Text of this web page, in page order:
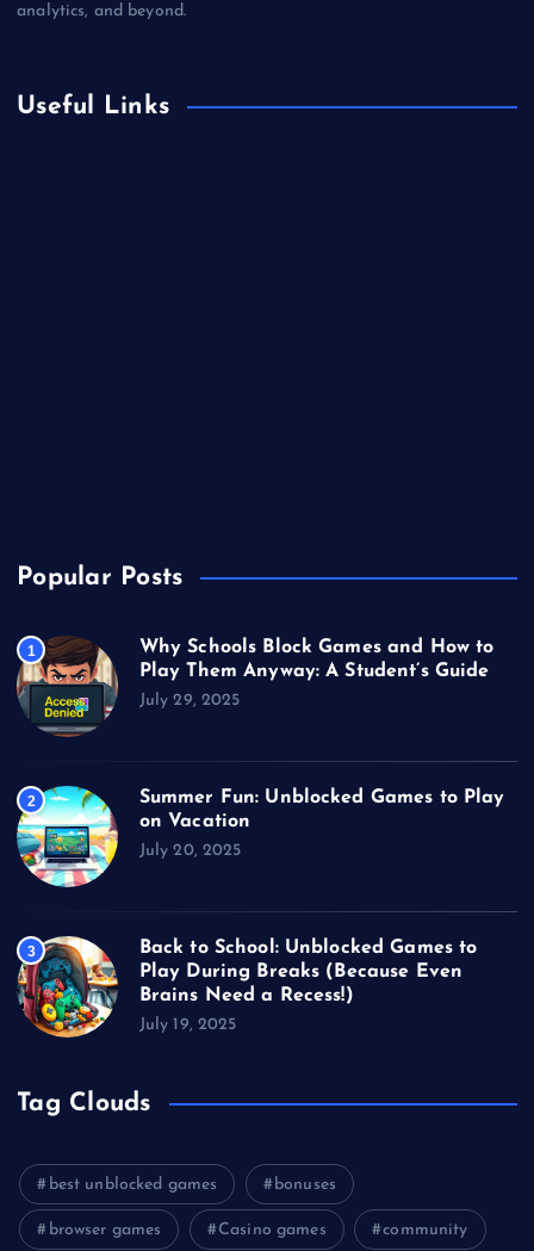
analytics, and beyond.
Useful Links
Popular Posts
1
Why Schools Block Games and How to
Play Them Anyway: A Student’s Guide
July 29, 2025
2
Summer Fun: Unblocked Games to Play
on Vacation
July 20, 2025
3
Back to School: Unblocked Games to
Play During Breaks (Because Even
Brains Need a Recess!)
July 19, 2025
Tag Clouds
best unblocked games bonuses
browser games Casino games community